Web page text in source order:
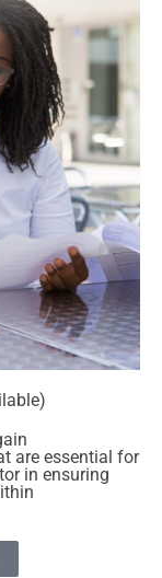
are essential for
in ensuring